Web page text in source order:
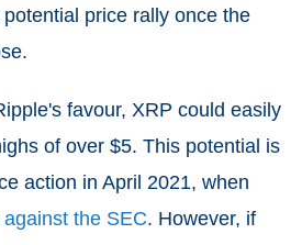
price rally once the
favour, XRP could easily
of over $5. This potential is
action in April 2021, when
the SEC. However, if